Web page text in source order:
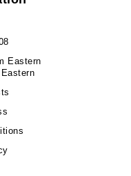
Eastern